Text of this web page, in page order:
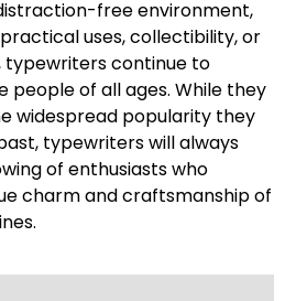
free environment,
uses, collectibility, or
typewriters continue to
people of all ages. While they
widespread popularity they
typewriters will always
of enthusiasts who
charm and craftsmanship of